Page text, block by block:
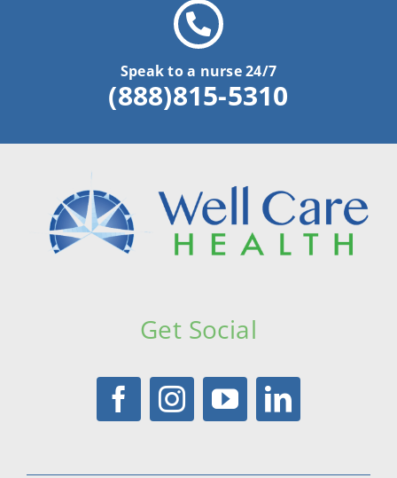
Speak to a nurse 24/7
(888)815-5310
Get Social